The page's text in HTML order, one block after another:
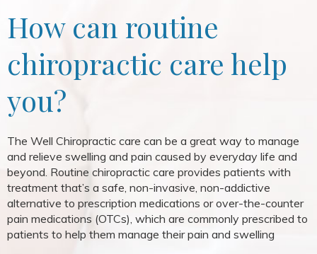
How can routine
chiropractic care help
you?
The Well Chiropractic care can be a great way to manage
and relieve swelling and pain caused by everyday life and
beyond. Routine chiropractic care provides patients with
treatment that’s a safe, non-invasive, non-addictive
alternative to prescription medications or over-the-counter
pain medications (OTCs), which are commonly prescribed to
patients to help them manage their pain and swelling